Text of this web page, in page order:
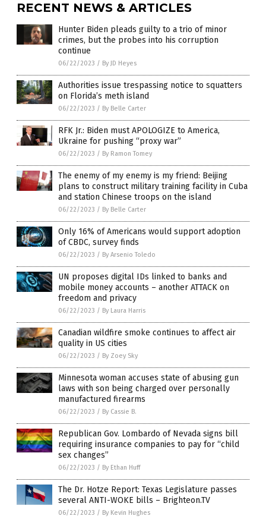
RECENT NEWS & ARTICLES
Hunter Biden pleads guilty to a trio of minor
crimes, but the probes into his corruption
continue
06/22/2023 / By JD Heyes
Authorities issue trespassing notice to squatters
on Florida’s meth island
06/22/2023 / By Belle Carter
RFK Jr.: Biden must APOLOGIZE to America,
Ukraine for pushing “proxy war”
06/22/2023 / By Ramon Tomey
The enemy of my enemy is my friend: Beijing
plans to construct military training facility in Cuba
and station Chinese troops on the island
06/22/2023 / By Belle Carter
Only 16% of Americans would support adoption
of CBDC, survey finds
06/22/2023 / By Arsenio Toledo
UN proposes digital IDs linked to banks and
mobile money accounts – another ATTACK on
freedom and privacy
06/22/2023 / By Laura Harris
Canadian wildfire smoke continues to affect air
quality in US cities
06/22/2023 / By Zoey Sky
Minnesota woman accuses state of abusing gun
laws with son being charged over personally
manufactured firearms
06/22/2023 / By Cassie B.
Republican Gov. Lombardo of Nevada signs bill
requiring insurance companies to pay for “child
sex changes”
06/22/2023 / By Ethan Huff
The Dr. Hotze Report: Texas Legislature passes
several ANTI-WOKE bills – Brighteon.TV
06/22/2023 / By Kevin Hughes